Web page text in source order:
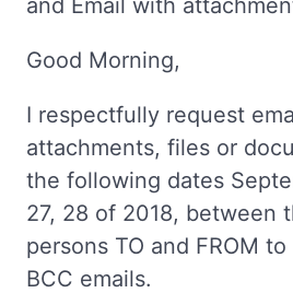
and Email with
Good Morning,
I respectfully request
attachments, files or
the following dates
27, 28 of 2018, between
persons TO and FROM
BCC emails.